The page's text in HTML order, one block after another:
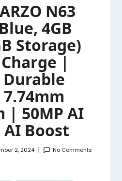
N63
4GB
Storage)
|
Durable
| 50MP AI
Boost
2, 2024 No Comments